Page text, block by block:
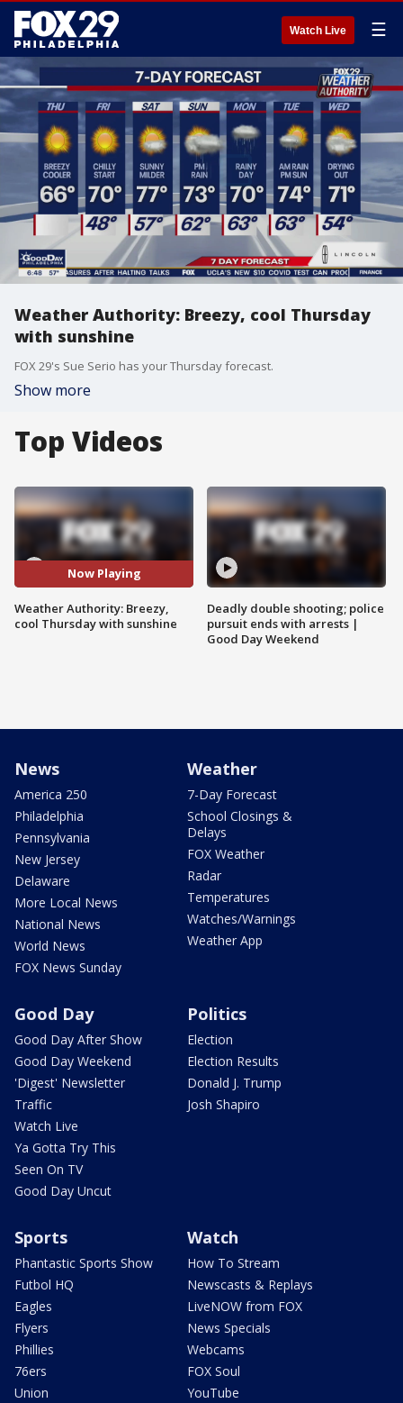
Watch Live ☰
Weather Authority: Breezy, cool Thursday
with sunshine
FOX 29's Sue Serio has your Thursday forecast.
Show more
Top Videos
Now Playing
Weather Authority: Breezy,
cool Thursday with sunshine
Deadly double shooting; police
pursuit ends with arrests |
Good Day Weekend
News
America 250
Philadelphia
Pennsylvania
New Jersey
Delaware
More Local News
National News
World News
FOX News Sunday
Weather
7-Day Forecast
School Closings &
Delays
FOX Weather
Radar
Temperatures
Watches/Warnings
Weather App
Good Day
Good Day After Show
Good Day Weekend
'Digest' Newsletter
Traffic
Watch Live
Ya Gotta Try This
Seen On TV
Good Day Uncut
Politics
Election
Election Results
Donald J. Trump
Josh Shapiro
Sports
Phantastic Sports Show
Futbol HQ
Eagles
Flyers
Phillies
76ers
Union
Watch
How To Stream
Newscasts & Replays
LiveNOW from FOX
News Specials
Webcams
FOX Soul
YouTube